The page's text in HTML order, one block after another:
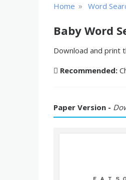
Home » Word
Baby Word
Download and print
Recommended:
Paper Version -